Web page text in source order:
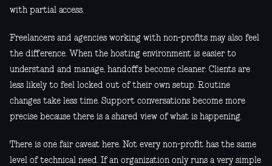
with partial access.
Freelancers and agencies working with non-profits may also feel
the difference. When the hosting environment is easier to
understand and manage, handoffs become cleaner. Clients are
less likely to feel locked out of their own setup. Routine
changes take less time. Support conversations become more
precise because there is a shared view of what is happening.
There is one fair caveat here. Not every non-profit has the same
level of technical need. If an organization only runs a very simple